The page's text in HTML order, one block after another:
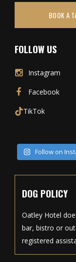
BOOK A
FOLLOW US
Instagram
Facebook
TikTok
Follow on
DOG POLICY
Oatley Hotel
bar, bistro or
registered